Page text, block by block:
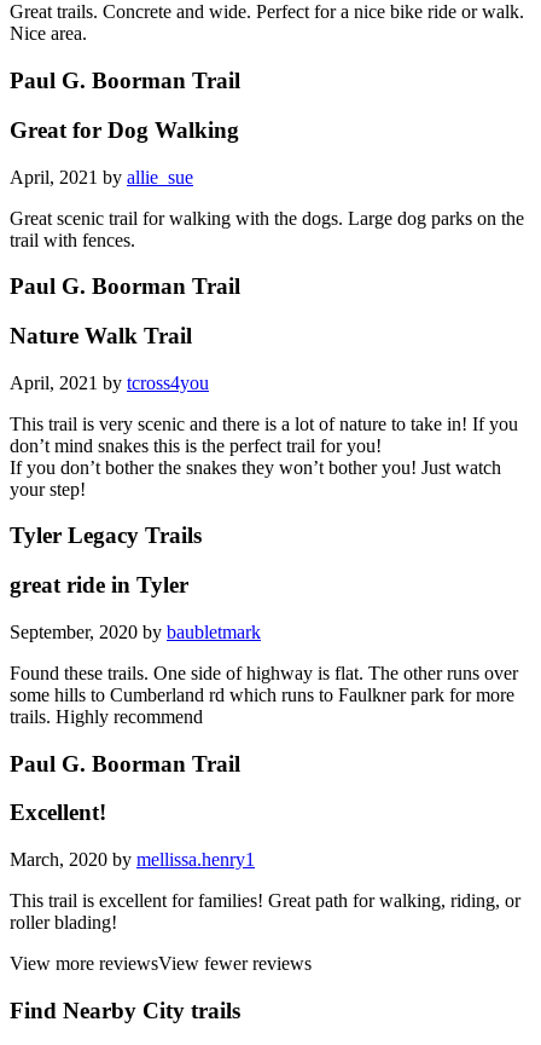
Great trails. Concrete and wide. Perfect for a nice bike ride or walk.
Nice area.
Paul G. Boorman Trail
Great for Dog Walking
April, 2021 by allie_sue
Great scenic trail for walking with the dogs. Large dog parks on the
trail with fences.
Paul G. Boorman Trail
Nature Walk Trail
April, 2021 by tcross4you
This trail is very scenic and there is a lot of nature to take in! If you
don’t mind snakes this is the perfect trail for you!
If you don’t bother the snakes they won’t bother you! Just watch
your step!
Tyler Legacy Trails
great ride in Tyler
September, 2020 by baubletmark
Found these trails. One side of highway is flat. The other runs over
some hills to Cumberland rd which runs to Faulkner park for more
trails. Highly recommend
Paul G. Boorman Trail
Excellent!
March, 2020 by mellissa.henry1
This trail is excellent for families! Great path for walking, riding, or
roller blading!
View more reviewsView fewer reviews
Find Nearby City trails